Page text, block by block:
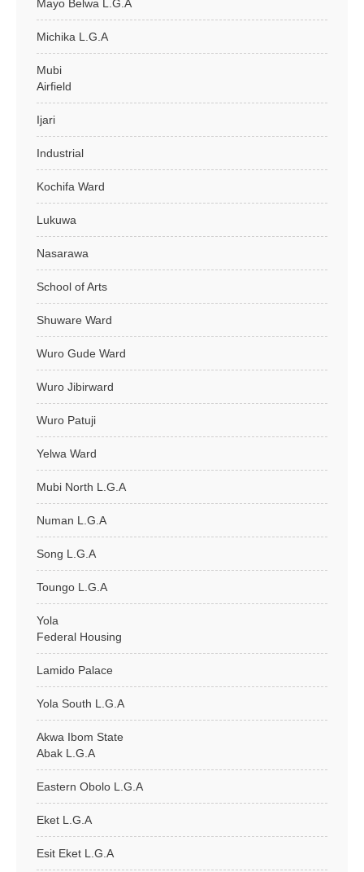
Mayo Belwa L.G.A
Michika L.G.A
Mubi
Airfield
Ijari
Industrial
Kochifa Ward
Lukuwa
Nasarawa
School of Arts
Shuware Ward
Wuro Gude Ward
Wuro Jibirward
Wuro Patuji
Yelwa Ward
Mubi North L.G.A
Numan L.G.A
Song L.G.A
Toungo L.G.A
Yola
Federal Housing
Lamido Palace
Yola South L.G.A
Akwa Ibom State
Abak L.G.A
Eastern Obolo L.G.A
Eket L.G.A
Esit Eket L.G.A